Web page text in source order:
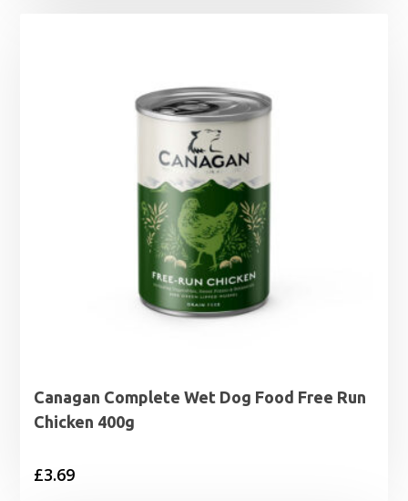
Canagan Complete Wet Dog Food Free Run
Chicken 400g
£3.69